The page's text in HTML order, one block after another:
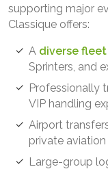
supporting major
Classique offers:
A diverse fleet
Sprinters, and
Professionally
VIP handling
Airport
private
Large-group